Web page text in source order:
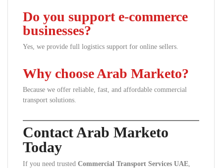
Do you support e-commerce
businesses?
Yes, we provide full logistics support for online sellers.
Why choose Arab Marketo?
Because we offer reliable, fast, and affordable commercial
transport solutions.
Contact Arab Marketo
Today
If you need trusted Commercial Transport Services UAE,